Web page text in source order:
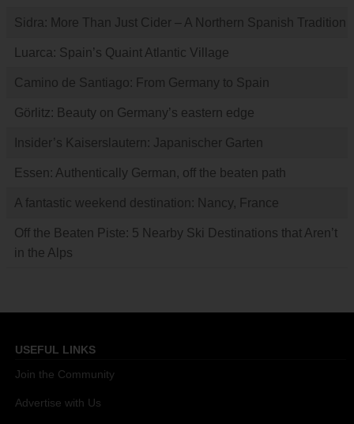
Sidra: More Than Just Cider – A Northern Spanish Tradition
Luarca: Spain’s Quaint Atlantic Village
Camino de Santiago: From Germany to Spain
Görlitz: Beauty on Germany’s eastern edge
Insider’s Kaiserslautern: Japanischer Garten
Essen: Authentically German, off the beaten path
A fantastic weekend destination: Nancy, France
Off the Beaten Piste: 5 Nearby Ski Destinations that Aren’t
in the Alps
USEFUL LINKS
Join the Community
Advertise with Us